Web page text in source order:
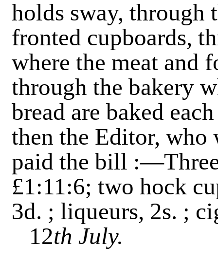
holds sway, through
fronted cupboards,
where the meat and
through the bakery
bread are baked
then the Editor, who
paid the bill
£1:11:6; two hock
3d. ; liqueurs, 2s. ;
12th July.